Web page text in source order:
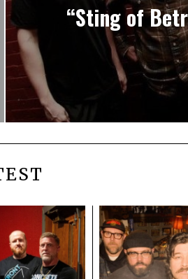
“Sting of